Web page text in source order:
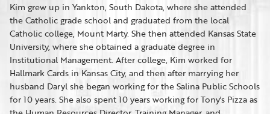
Kim grew up in Yankton, South Dakota, where she attended
the Catholic grade school and graduated from the local
Catholic college, Mount Marty. She then attended Kansas State
University, where she obtained a graduate degree in
Institutional Management. After college, Kim worked for
Hallmark Cards in Kansas City, and then after marrying her
husband Daryl she began working for the Salina Public Schools
for 10 years. She also spent 10 years working for Tony's Pizza as